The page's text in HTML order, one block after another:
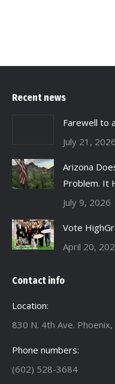
Recent news
Farewell to
July 21, 2026
Arizona
Problem. It
July 9, 2026
Vote
April 20,
Contact info
Location:
830 N. 4th Ave.
Phone numbers:
(602) 528-3684